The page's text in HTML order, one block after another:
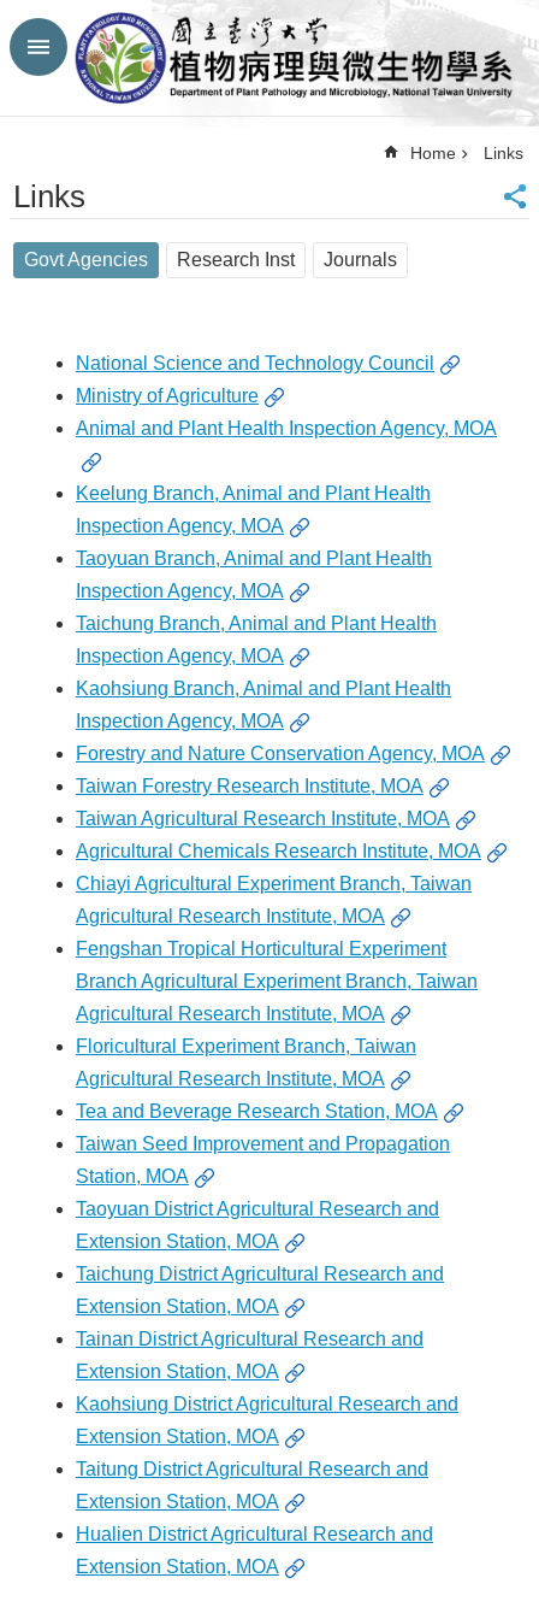
Skip to main content
Advanced
NTU
HP
NTU
HP
FaceBook
Contact
Us
文
Announcement
Research
Students
Alumni
Home Links
Links
Govt Agencies Research Inst Journals
National Science and Technology Council
Ministry of Agriculture
Animal and Plant Health Inspection Agency, MOA
Keelung Branch, Animal and Plant Health
Inspection Agency, MOA
Taoyuan Branch, Animal and Plant Health
Inspection Agency, MOA
Taichung Branch, Animal and Plant Health
Inspection Agency, MOA
Kaohsiung Branch, Animal and Plant Health
Inspection Agency, MOA
Forestry and Nature Conservation Agency, MOA
Taiwan Forestry Research Institute, MOA
Taiwan Agricultural Research Institute, MOA
Agricultural Chemicals Research Institute, MOA
Chiayi Agricultural Experiment Branch, Taiwan
Agricultural Research Institute, MOA
Fengshan Tropical Horticultural Experiment
Branch Agricultural Experiment Branch, Taiwan
Agricultural Research Institute, MOA
Floricultural Experiment Branch, Taiwan
Agricultural Research Institute, MOA
Tea and Beverage Research Station, MOA
Taiwan Seed Improvement and Propagation
Station, MOA
Taoyuan District Agricultural Research and
Extension Station, MOA
Taichung District Agricultural Research and
Extension Station, MOA
Tainan District Agricultural Research and
Extension Station, MOA
Kaohsiung District Agricultural Research and
Extension Station, MOA
Taitung District Agricultural Research and
Extension Station, MOA
Hualien District Agricultural Research and
Extension Station, MOA